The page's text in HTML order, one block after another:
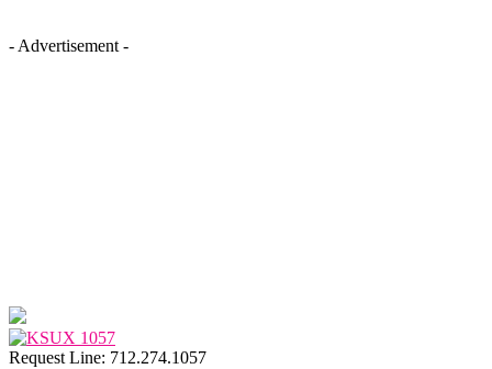
- Advertisement -
Request Line: 712.274.1057